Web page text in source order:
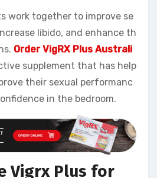
work together to improve se
libido, and enhance th
Order VigRX Plus Australi
supplement that has help
their sexual performanc
in the bedroom.
Vigrx Plus for